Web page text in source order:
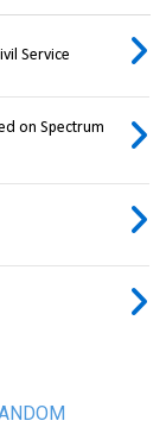
Service
on Spectrum